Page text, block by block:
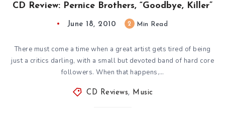
CD Review: Pernice Brothers, “Goodbye, Killer”
June 18, 2010 2 Min Read
There must come a time when a great artist gets tired of being
just a critics darling, with a small but devoted band of hard core
followers. When that happens,…
CD Reviews, Music